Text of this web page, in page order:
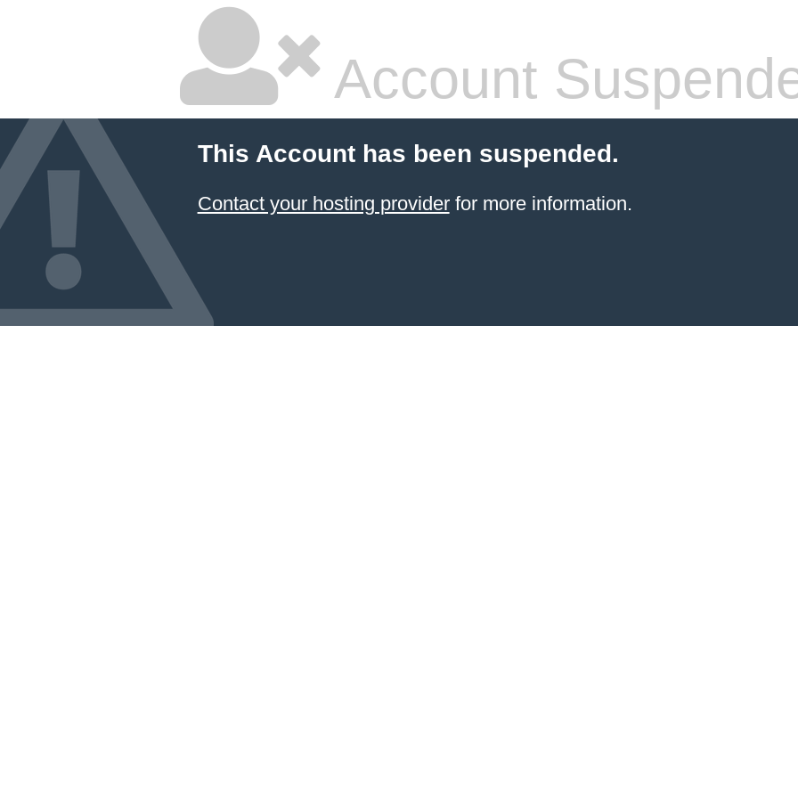
Account
This Account has been suspended.
Contact your hosting providerfor more information.